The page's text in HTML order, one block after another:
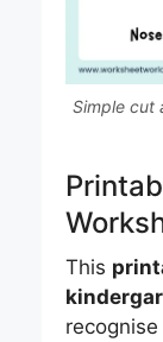
Simple cut
This